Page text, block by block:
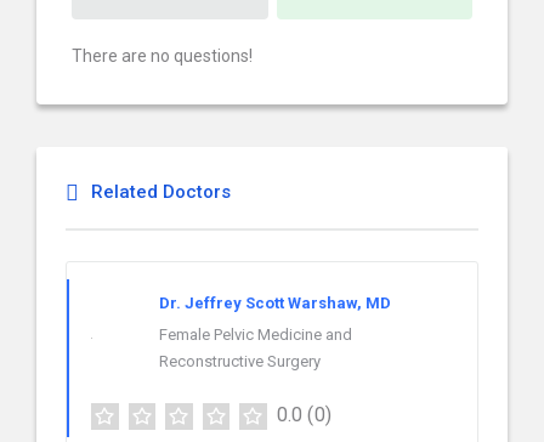
There are no questions!
Related Doctors
Dr. Jeffrey Scott Warshaw, MD
Female Pelvic Medicine and
Reconstructive Surgery
0.0 (0)